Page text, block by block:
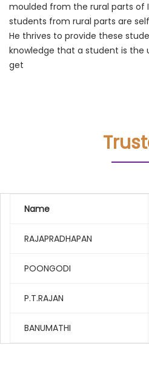
moulded from the rural parts of
students from rural parts are
He thrives to provide these
knowledge that a student is the
get
Name
RAJAPRADHAPAN
POONGODI
P.T.RAJAN
BANUMATHI